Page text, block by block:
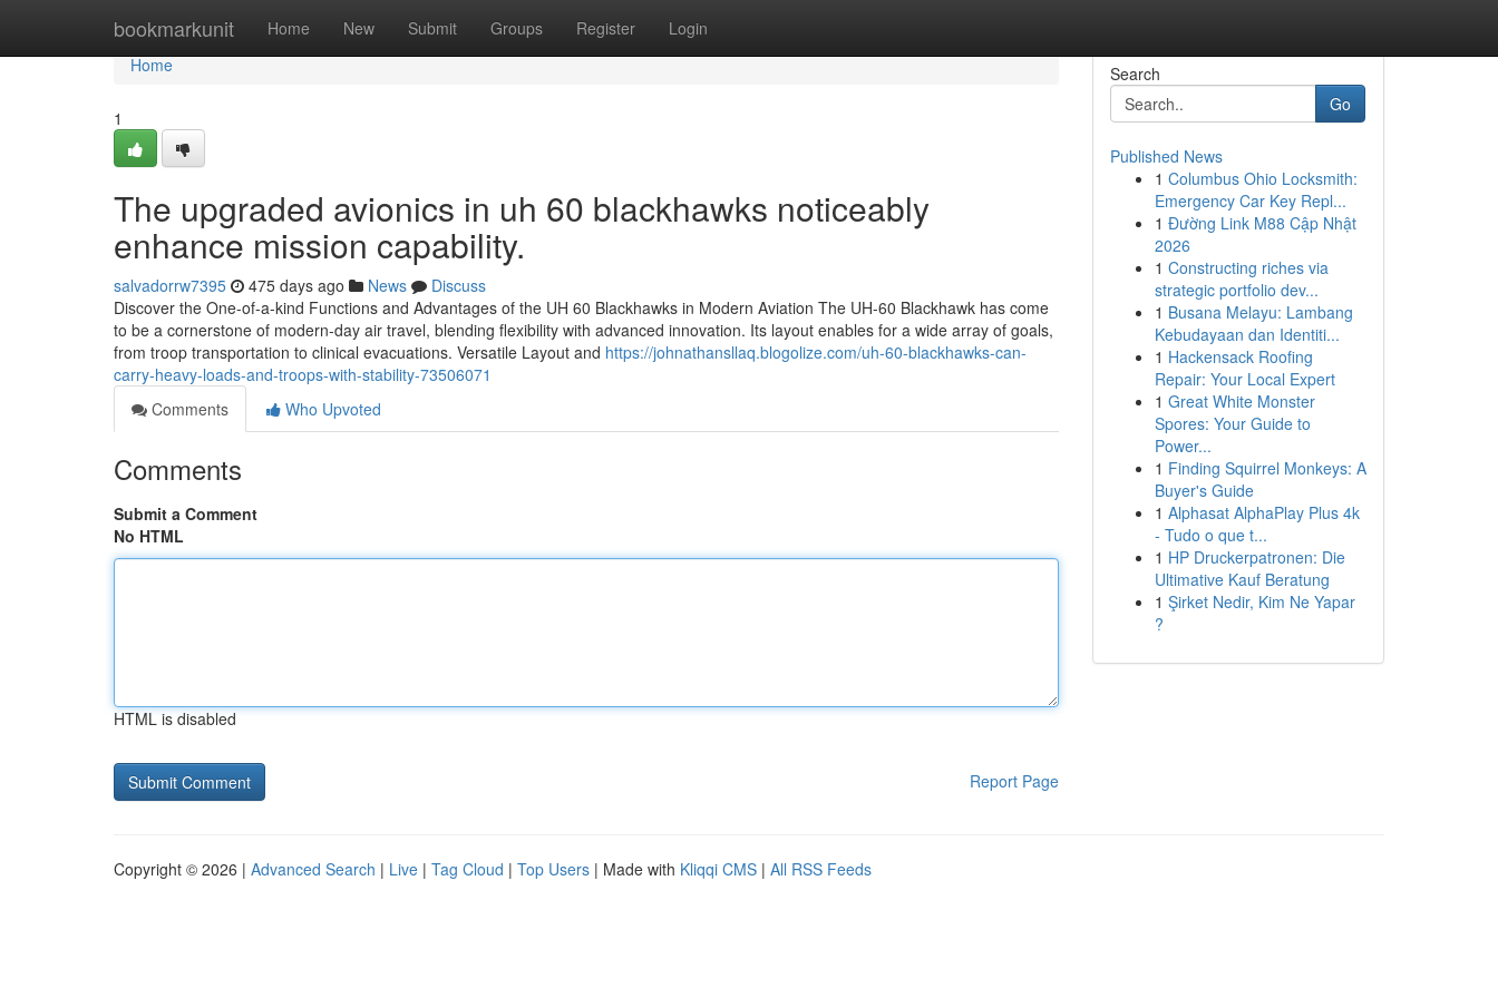
bookmarkunit Home New Submit Groups Register Login
Home
Home
1
The upgraded avionics in uh 60 blackhawks noticeably
enhance mission capability.
salvadorrw7395 475 days ago News
Discuss
Discover the One-of-a-kind Functions and Advantages of the UH 60 Blackhawks in Modern Aviation The UH-60 Blackhawk has come
to be a cornerstone of modern-day air travel, blending flexibility with advanced innovation. Its layout enables for a wide array of goals,
from troop transportation to clinical evacuations. Versatile Layout and https://johnathansllaq.blogolize.com/uh-60-blackhawks-can-
carry-heavy-loads-and-troops-with-stability-73506071
Comments
Who Upvoted
Comments
Submit a Comment
No HTML
HTML is disabled
Report Page
Search
Go
Published News
1 Columbus Ohio Locksmith:
Emergency Car Key Repl...
1 Đường Link M88 Cập Nhật
2026
1 Constructing riches via
strategic portfolio dev...
1 Busana Melayu: Lambang
Kebudayaan dan Identiti...
1 Hackensack Roofing
Repair: Your Local Expert
1 Great White Monster
Spores: Your Guide to
Power...
1 Finding Squirrel Monkeys: A
Buyer's Guide
1 Alphasat AlphaPlay Plus 4k
- Tudo o que t...
1 HP Druckerpatronen: Die
Ultimative Kauf Beratung
1 Şirket Nedir, Kim Ne Yapar
?
Copyright © 2026 | Advanced Search | Live | Tag Cloud | Top Users | Made with Kliqqi CMS | All RSS Feeds